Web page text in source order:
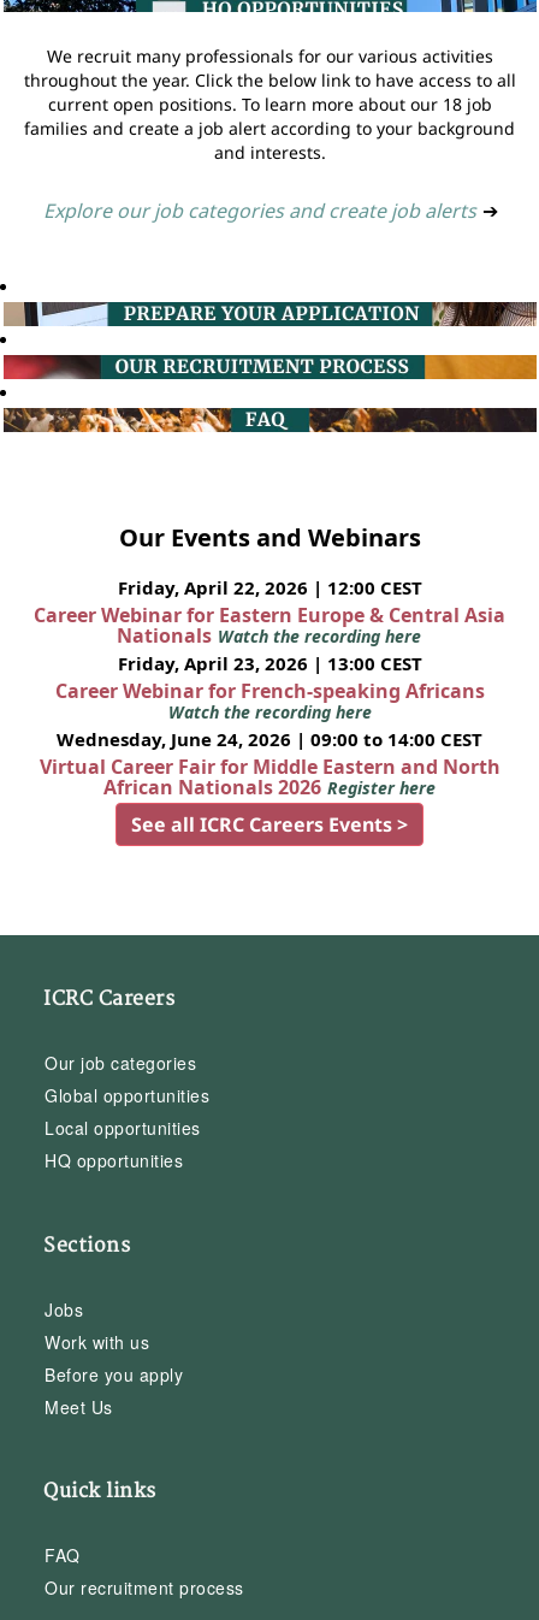
We recruit many professionals for our various activities
throughout the year. Click the below link to have access to all
current open positions. To learn more about our 18 job
families and create a job alert according to your background
and interests.
Explore our job categories and create job alerts ➔
Our Events and Webinars
Friday, April 22, 2026 | 12:00 CEST
Career Webinar for Eastern Europe & Central Asia
Nationals Watch the recording here
Friday, April 23, 2026 | 13:00 CEST
Career Webinar for French-speaking Africans
Watch the recording here
Wednesday, June 24, 2026 | 09:00 to 14:00 CEST
Virtual Career Fair for Middle Eastern and North
African Nationals 2026 Register here
See all ICRC Careers Events >
ICRC Careers
Our job categories
Global opportunities
Local opportunities
HQ opportunities
Sections
Jobs
Work with us
Before you apply
Meet Us
Quick links
FAQ
Our recruitment process